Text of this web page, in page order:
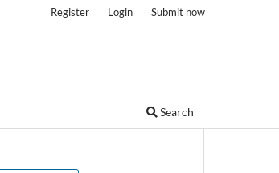
Search
Register Login Submit now